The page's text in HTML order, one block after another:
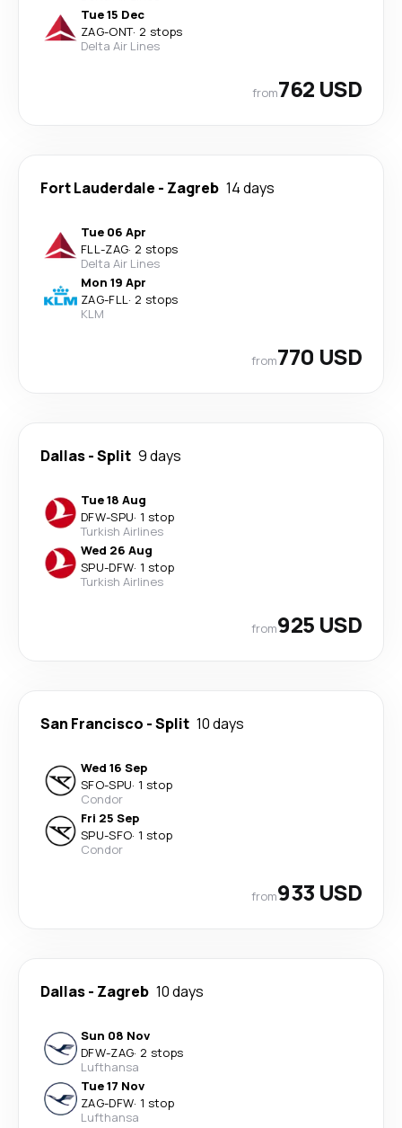
Tue 15 Dec
ZAG-ONT· 2 stops
Delta Air Lines
from762 USD
Fort Lauderdale - Zagreb 14 days
Tue 06 Apr
FLL-ZAG· 2 stops
Delta Air Lines
Mon 19 Apr
ZAG-FLL· 2 stops
KLM
from770 USD
Dallas-Split 9 days
Tue 18 Aug
DFW-SPU· 1 stop
Turkish Airlines
Wed 26 Aug
SPU-DFW· 1 stop
Turkish Airlines
from925 USD
San Francisco -Split 10 days
Wed 16 Sep
SFO-SPU· 1 stop
Condor
Fri 25 Sep
SPU-SFO· 1 stop
Condor
from933 USD
Dallas- Zagreb 10 days
Sun 08 Nov
DFW-ZAG· 2 stops
Lufthansa
Tue 17 Nov
ZAG-DFW· 1 stop
Lufthansa